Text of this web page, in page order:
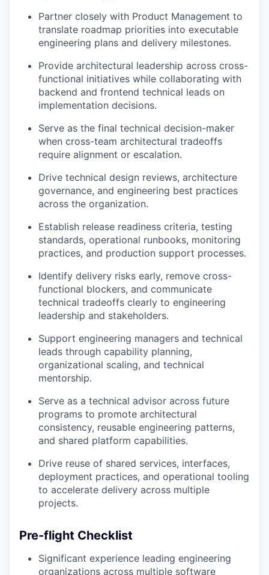
Partner closely with Product Management to
translate roadmap priorities into executable
engineering plans and delivery milestones.
Provide architectural leadership across cross-
functional initiatives while collaborating with
backend and frontend technical leads on
implementation decisions.
Serve as the final technical decision-maker
when cross-team architectural tradeoffs
require alignment or escalation.
Drive technical design reviews, architecture
governance, and engineering best practices
across the organization.
Establish release readiness criteria, testing
standards, operational runbooks, monitoring
practices, and production support processes.
Identify delivery risks early, remove cross-
functional blockers, and communicate
technical tradeoffs clearly to engineering
leadership and stakeholders.
Support engineering managers and technical
leads through capability planning,
organizational scaling, and technical
mentorship.
Serve as a technical advisor across future
programs to promote architectural
consistency, reusable engineering patterns,
and shared platform capabilities.
Drive reuse of shared services, interfaces,
deployment practices, and operational tooling
to accelerate delivery across multiple
projects.
Pre-flight Checklist
Significant experience leading engineering
organizations across multiple software